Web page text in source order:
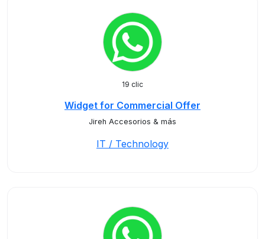
19 clic
Widget for Commercial Offer
Jireh Accesorios & más
IT / Technology